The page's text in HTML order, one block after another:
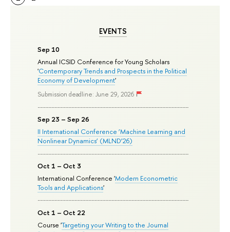
EVENTS
Sep 10
Annual ICSID Conference for Young Scholars
'Contemporary Trends and Prospects in the Political
Economy of Development'
Submission deadline: June 29, 2026
Sep 23 – Sep 26
II International Conference ‘Machine Learning and
Nonlinear Dynamics’ (MLND’26)
Oct 1 – Oct 3
International Conference 'Modern Econometric
Tools and Applications'
Oct 1 – Oct 22
Course 'Targeting your Writing to the Journal